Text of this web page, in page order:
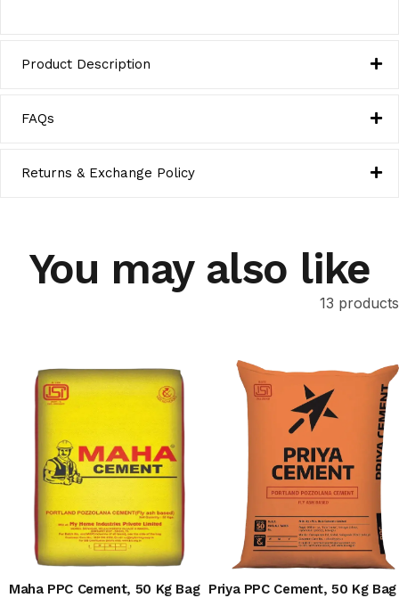
Product Description
FAQs
Returns & Exchange Policy
You may also like
13 products
Maha PPC Cement, 50 Kg Bag Priya PPC Cement, 50 Kg Bag